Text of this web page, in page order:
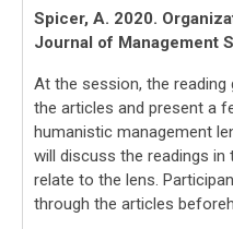
Spicer, A. 2020.
Journal of Management
At the session, the
the articles and present a
humanistic management
will discuss the readings in
relate to the lens.
through the articles